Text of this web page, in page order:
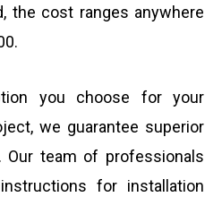
the cost ranges anywhere
you choose for your
we guarantee superior
Our team of professionals
for installation